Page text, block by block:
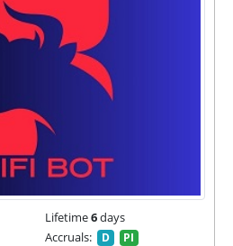
Lifetime6days
Accruals: D PI